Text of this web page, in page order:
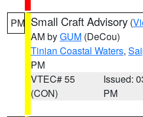
PM Small Craft Advisory (
AM byGUM (DeCou)
Tinian Coastal Waters,
PM
VTEC# 55
(CON)
Issued:
PM